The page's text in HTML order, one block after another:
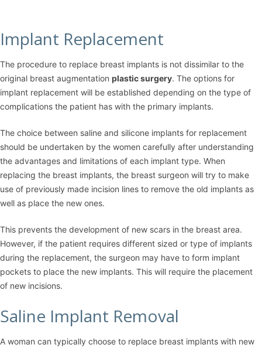
Implant Replacement
The procedure to replace breast implants is not dissimilar to the
original breast augmentation plastic surgery. The options for
implant replacement will be established depending on the type of
complications the patient has with the primary implants.
The choice between saline and silicone implants for replacement
should be undertaken by the women carefully after understanding
the advantages and limitations of each implant type. When
replacing the breast implants, the breast surgeon will try to make
use of previously made incision lines to remove the old implants as
well as place the new ones.
This prevents the development of new scars in the breast area.
However, if the patient requires different sized or type of implants
during the replacement, the surgeon may have to form implant
pockets to place the new implants. This will require the placement
of new incisions.
Saline Implant Removal
A woman can typically choose to replace breast implants with new